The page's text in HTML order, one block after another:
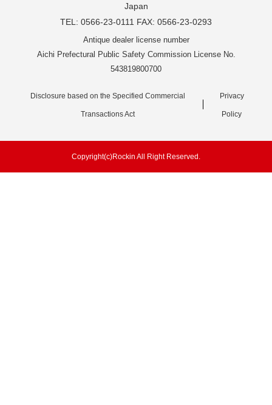
Japan
TEL: 0566-23-0111 FAX: 0566-23-0293
Antique dealer license number
Aichi Prefectural Public Safety Commission License No.
543819800700
Disclosure based on the Specified Commercial
Transactions Act
Privacy
Policy
Copyright(c)Rockin All Right Reserved.